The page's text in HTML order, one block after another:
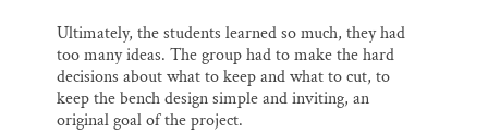
Ultimately, the students learned so much, they had
too many ideas. The group had to make the hard
decisions about what to keep and what to cut, to
keep the bench design simple and inviting, an
original goal of the project.